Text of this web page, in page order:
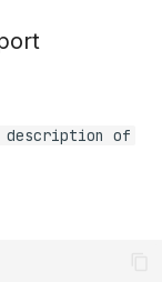
description of